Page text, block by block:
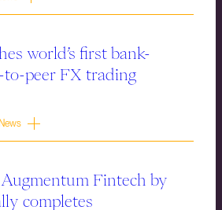
world’s first bank-
to-peer FX trading
Fintech by
completes